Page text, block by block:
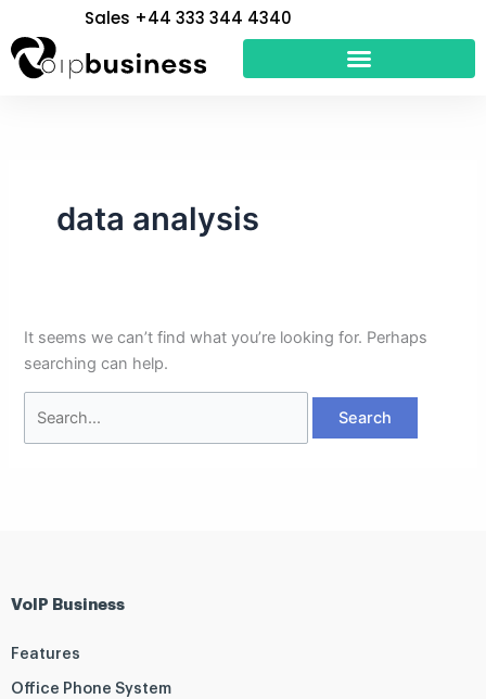
to
content
Sales +44 333 344 4340
data analysis
It seems we can’t find what you’re looking for. Perhaps
searching can help.
for:
VoIP Business
Features
Office Phone System